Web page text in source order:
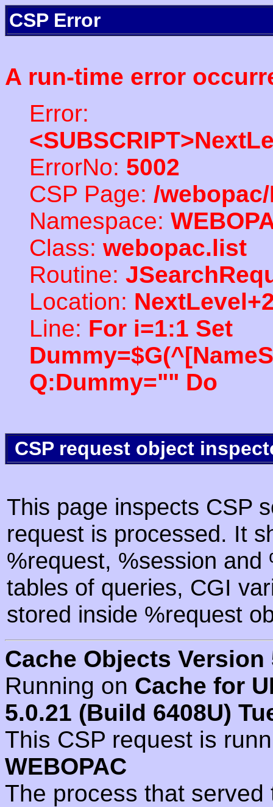
CSP Error
A run-time error
Error:
ErrorNo: 5002
CSP Page: /
Namespace:
Class: webopac.list
Routine:
Location:
Line: For i=1:1 Set
Q:Dummy="" Do
CSP request object
This page inspects CSP
request is processed. It
%request, %session
tables of queries, CGI
stored inside %request
Cache Objects Version
Running on Cache for
5.0.21 (Build 6408U)
This CSP request is
WEBOPAC
The process that